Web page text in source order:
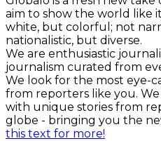
aim to show the world like
white, but colorful; not
nationalistic, but diverse.
We are enthusiastic
journalism curated from
We look for the most eye-
from reporters like you.
with unique stories from
globe - bringing you the
this text for more!